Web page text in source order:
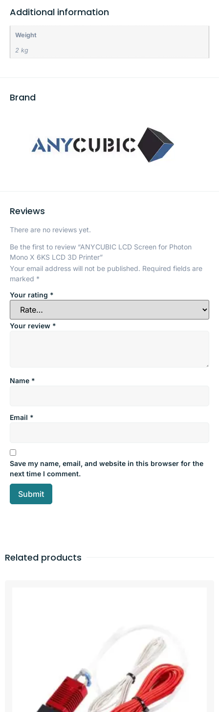
Additional information
Weight
2 kg
Brand
Reviews
There are no reviews yet.
Be the first to review “ANYCUBIC LCD Screen for Photon
Mono X 6KS LCD 3D Printer”
Your email address will not be published. Required fields are
marked *
Your rating *
Your review *
Name *
Email *
Save my name, email, and website in this browser for the
next time I comment.
Related products